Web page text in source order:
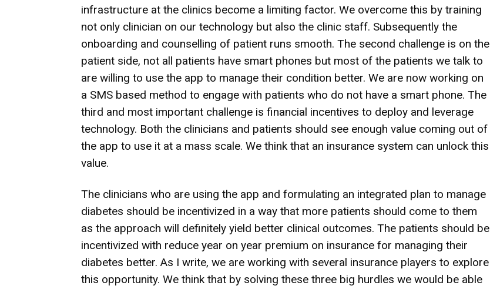
infrastructure at the clinics become a limiting factor. We overcome this by training
not only clinician on our technology but also the clinic staff. Subsequently the
onboarding and counselling of patient runs smooth. The second challenge is on the
patient side, not all patients have smart phones but most of the patients we talk to
are willing to use the app to manage their condition better. We are now working on
a SMS based method to engage with patients who do not have a smart phone. The
third and most important challenge is financial incentives to deploy and leverage
technology. Both the clinicians and patients should see enough value coming out of
the app to use it at a mass scale. We think that an insurance system can unlock this
value.
The clinicians who are using the app and formulating an integrated plan to manage
diabetes should be incentivized in a way that more patients should come to them
as the approach will definitely yield better clinical outcomes. The patients should be
incentivized with reduce year on year premium on insurance for managing their
diabetes better. As I write, we are working with several insurance players to explore
this opportunity. We think that by solving these three big hurdles we would be able